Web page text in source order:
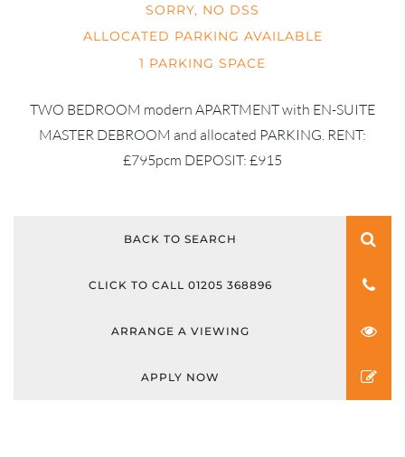
SORRY, NO DSS
ALLOCATED PARKING AVAILABLE
1 PARKING SPACE
TWO BEDROOM modern APARTMENT with EN-SUITE
MASTER DEBROOM and allocated PARKING. RENT:
£795pcm DEPOSIT: £915
BACK TO SEARCH
CLICK TO CALL 01205 368896
ARRANGE A VIEWING
APPLY NOW